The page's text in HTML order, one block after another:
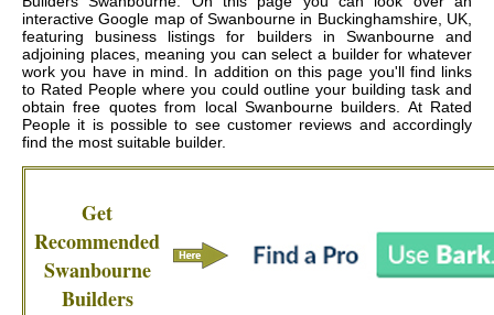
interactive Google map of Swanbourne in Buckinghamshire, UK,
featuring business listings for builders in Swanbourne and
adjoining places, meaning you can select a builder for whatever
work you have in mind. In addition on this page you'll find links
to Rated People where you could outline your building task and
obtain free quotes from local Swanbourne builders. At Rated
People it is possible to see customer reviews and accordingly
find the most suitable builder.
Get
Recommended
Swanbourne
Builders